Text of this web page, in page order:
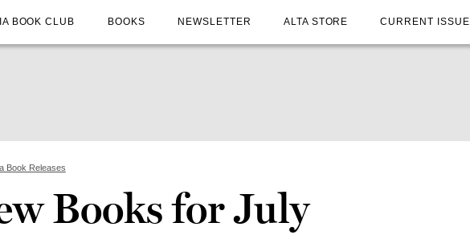
BOOK CLUB BOOKS NEWSLETTER ALTA STORE CURRENT ISSUE
Book Releases
Books for July